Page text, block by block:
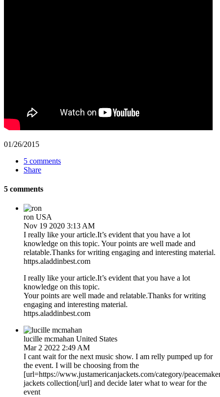
01/26/2015
5 comments
Share
5 comments
ron USA
Nov 19 2020 3:13 AM
I really like your article.It’s evident that you have a lot
knowledge on this topic. Your points are well made and
relatable.Thanks for writing engaging and interesting material.
https.aladdinbest.com
I really like your article.It’s evident that you have a lot
knowledge on this topic.
Your points are well made and relatable.Thanks for writing
engaging and interesting material.
https.aladdinbest.com
lucille mcmahan United States
Mar 2 2022 2:49 AM
I cant wait for the next music show. I am relly pumped up for
the event. I will be choosing from the
[url=https://www.justamericanjackets.com/category/
jackets collection[/url] and decide later what to wear for the
event